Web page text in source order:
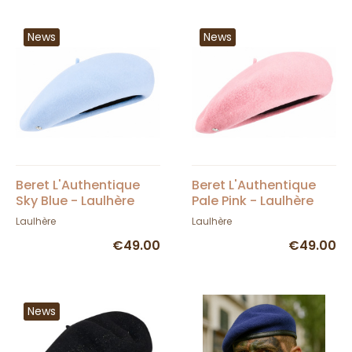
News
Beret L'Authentique
Sky Blue - Laulhère
Laulhère
€49.00
News
Beret L'Authentique
Pale Pink - Laulhère
Laulhère
€49.00
News